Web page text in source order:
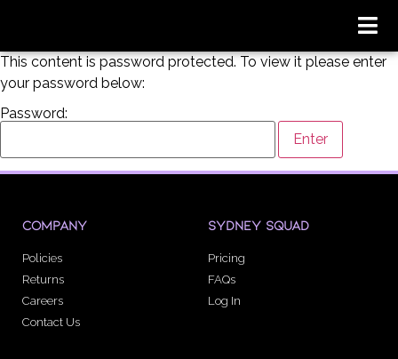
This content is password protected. To view it please enter
your password below:
Password:
COMPANY
Policies
Returns
Careers
Contact Us
SYDNEY SQUAD
Pricing
FAQs
Log In